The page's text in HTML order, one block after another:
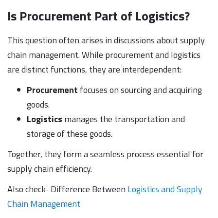
Is Procurement Part of Logistics?
This question often arises in discussions about supply
chain management. While procurement and logistics
are distinct functions, they are interdependent:
Procurement focuses on sourcing and acquiring
goods.
Logistics manages the transportation and
storage of these goods.
Together, they form a seamless process essential for
supply chain efficiency.
Also check- Difference Between Logistics and Supply
Chain Management